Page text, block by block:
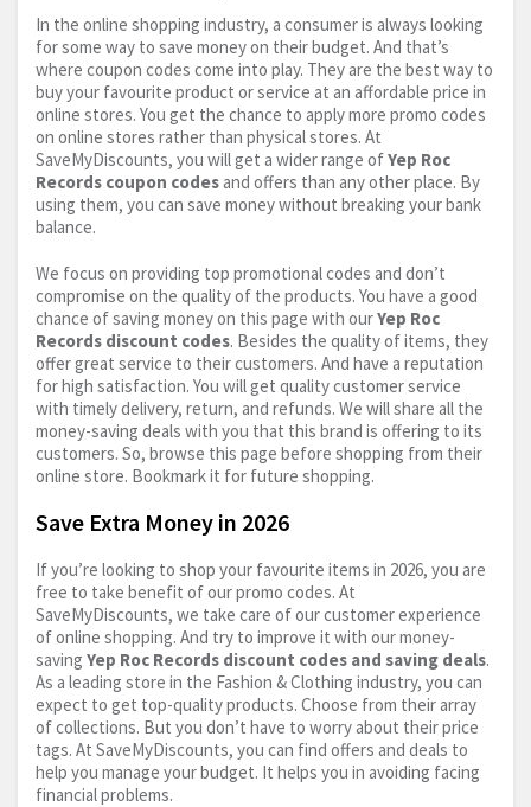
In the online shopping industry, a consumer is always looking
for some way to save money on their budget. And that’s
where coupon codes come into play. They are the best way to
buy your favourite product or service at an affordable price in
online stores. You get the chance to apply more promo codes
on online stores rather than physical stores. At
SaveMyDiscounts, you will get a wider range ofYep Roc
Records coupon codes and offers than any other place. By
using them, you can save money without breaking your bank
balance.
We focus on providing top promotional codes and don’t
compromise on the quality of the products. You have a good
chance of saving money on this page with ourYep Roc
Records discount codes. Besides the quality of items, they
offer great service to their customers. And have a reputation
for high satisfaction. You will get quality customer service
with timely delivery, return, and refunds. We will share all the
money-saving deals with you that this brand is offering to its
customers. So, browse this page before shopping from their
online store. Bookmark it for future shopping.
Save Extra Money in 2026
If you’re looking to shop your favourite items in 2026, you are
free to take benefit of our promo codes. At
SaveMyDiscounts, we take care of our customer experience
of online shopping. And try to improve it with our money-
saving Yep Roc Records discount codes and saving deals.
As a leading store in the Fashion & Clothing industry, you can
expect to get top-quality products. Choose from their array
of collections. But you don’t have to worry about their price
tags. At SaveMyDiscounts, you can find offers and deals to
help you manage your budget. It helps you in avoiding facing
financial problems.